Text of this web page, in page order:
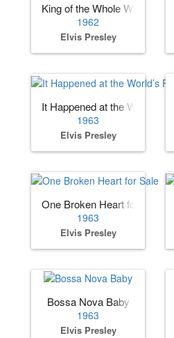
King of the Whole Wide World
1962
Elvis Presley
It Happened at the World’s Fair
1963
Elvis Presley
One Broken Heart for Sale
1963
Elvis Presley
Bossa Nova Baby
1963
Elvis Presley